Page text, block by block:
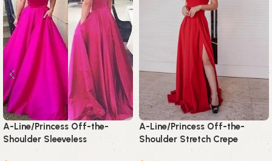
A-Line/Princess Off-the-
Shoulder Sleeveless
Sweep/Brush Train Ruffles
A-Line/Princess Off-the-
Shoulder Stretch Crepe
Sleeveless Ruffles